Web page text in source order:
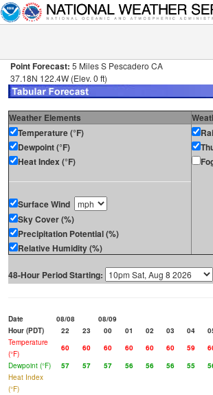
Point Forecast: 5 Miles S Pescadero CA
37.18N 122.4W (Elev. 0 ft)
Weather Elements
Temperature (°F)
Dewpoint (°F)
Heat Index (°F)
Surface Wind
Sky Cover (%)
Precipitation Potential (%)
Relative Humidity (%)
48-Hour Period Starting:
Date 08/08
08/09
Hour (PDT)
22 23 00 01 02 03 04
Temperature
(°F)
60 60 60 60 60 60 59
Dewpoint (°F)
57 57 57 56 56 56 55
Heat Index
(°F)